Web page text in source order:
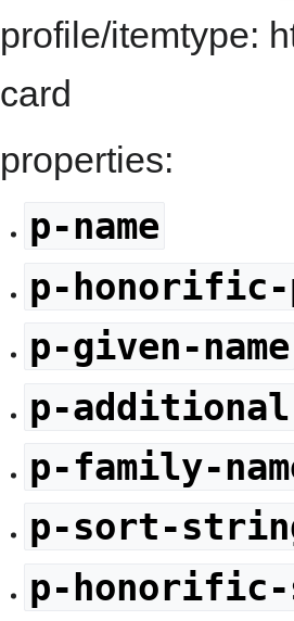
profile/itemtype:
card
properties:
p-name
p-
p-given-name
p-
p-family-
p-sort-
p-